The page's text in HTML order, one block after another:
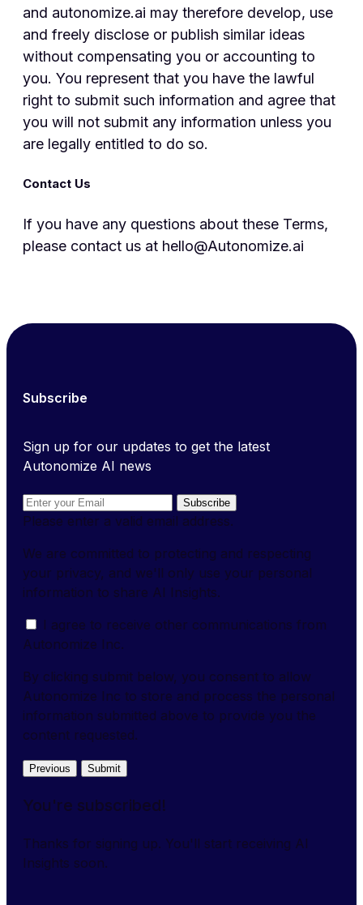
and autonomize.ai may therefore develop, use
and freely disclose or publish similar ideas
without compensating you or accounting to
you. You represent that you have the lawful
right to submit such information and agree that
you will not submit any information unless you
are legally entitled to do so.
Contact Us
If you have any questions about these Terms,
please contact us at hello@Autonomize.ai
Subscribe
Sign up for our updates to get the latest
Autonomize AI news
Subscribe
Please enter a valid email address.
We are committed to protecting and respecting
your privacy, and we'll only use your personal
information to share AI Insights.
I agree to receive other communications from
Autonomize Inc.
By clicking submit below, you consent to allow
Autonomize Inc to store and process the personal
information submitted above to provide you the
content requested.
Previous Submit
You're subscribed!
Thanks for signing up. You'll start receiving AI
Insights soon.